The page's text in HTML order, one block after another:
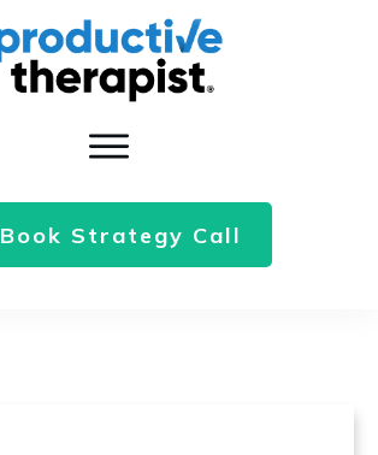
Book Strategy Call